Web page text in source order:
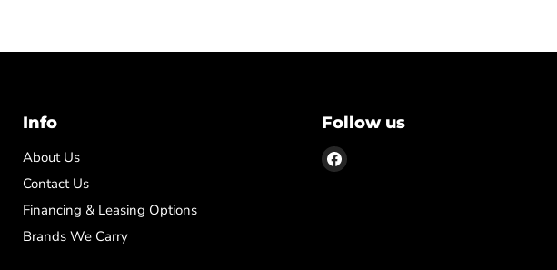
Info
About Us
Contact Us
Financing & Leasing Options
Brands We Carry
Follow us
Find